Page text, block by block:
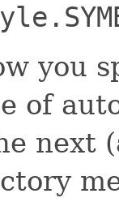
you
of
next